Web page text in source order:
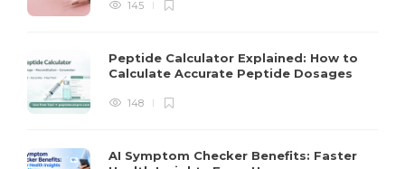
145
Peptide Calculator Explained: How to
Calculate Accurate Peptide Dosages
148
AI Symptom Checker Benefits: Faster